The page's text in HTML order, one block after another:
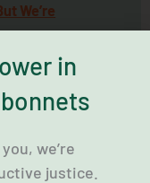
We’re
in
we’re
justice.